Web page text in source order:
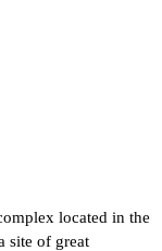
located in the
site of great